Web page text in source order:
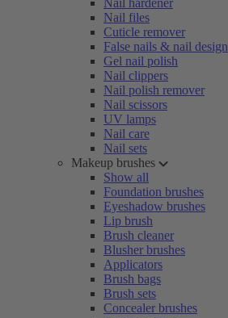
Nail hardener
Nail files
Cuticle remover
False nails & nail design
Gel nail polish
Nail clippers
Nail polish remover
Nail scissors
UV lamps
Nail care
Nail sets
Makeup brushes
Show all
Foundation brushes
Eyeshadow brushes
Lip brush
Brush cleaner
Blusher brushes
Applicators
Brush bags
Brush sets
Concealer brushes